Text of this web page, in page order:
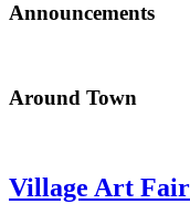
Announcements
Around Town
Village Art